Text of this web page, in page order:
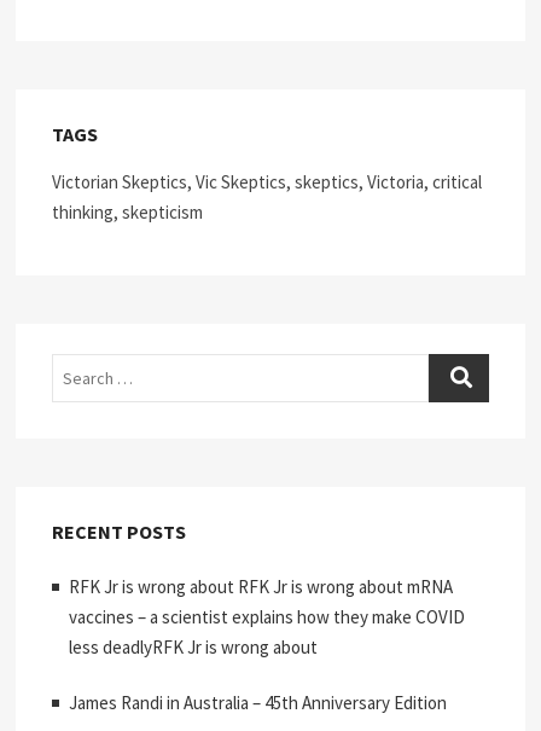
TAGS
Victorian Skeptics, Vic Skeptics, skeptics, Victoria, critical
thinking, skepticism
Search
RECENT POSTS
RFK Jr is wrong about RFK Jr is wrong about mRNA
vaccines – a scientist explains how they make COVID
less deadlyRFK Jr is wrong about
James Randi in Australia – 45th Anniversary Edition